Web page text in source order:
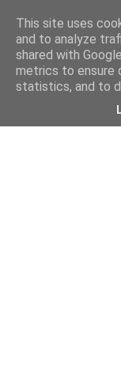
This site uses
and to analyze
shared with
metrics to ensure
statistics, and to